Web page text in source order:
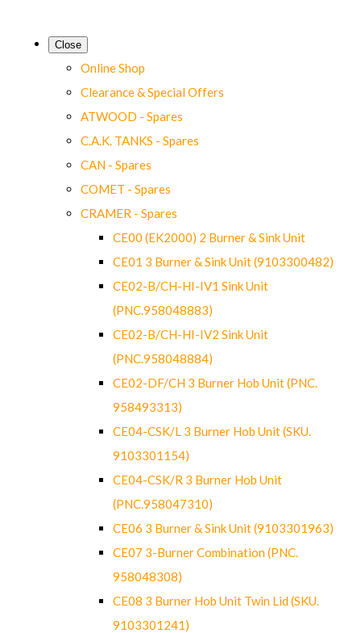
Close
Online Shop
Clearance & Special Offers
ATWOOD - Spares
C.A.K. TANKS - Spares
CAN - Spares
COMET - Spares
CRAMER - Spares
CE00 (EK2000) 2 Burner & Sink Unit
CE01 3 Burner & Sink Unit (9103300482)
CE02-B/CH-HI-IV1 Sink Unit
(PNC.958048883)
CE02-B/CH-HI-IV2 Sink Unit
(PNC.958048884)
CE02-DF/CH 3 Burner Hob Unit (PNC.
958493313)
CE04-CSK/L 3 Burner Hob Unit (SKU.
9103301154)
CE04-CSK/R 3 Burner Hob Unit
(PNC.958047310)
CE06 3 Burner & Sink Unit (9103301963)
CE07 3-Burner Combination (PNC.
958048308)
CE08 3 Burner Hob Unit Twin Lid (SKU.
9103301241)